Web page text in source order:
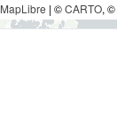
MapLibre | ©CARTO, ©